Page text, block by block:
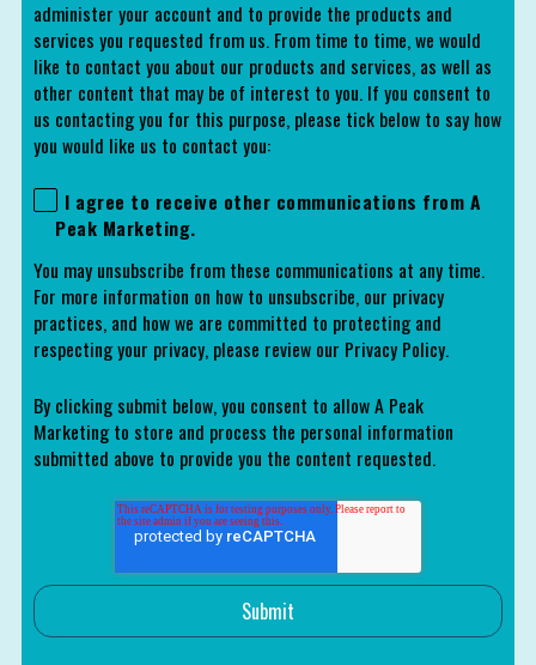
administer your account and to provide the products and
services you requested from us. From time to time, we would
like to contact you about our products and services, as well as
other content that may be of interest to you. If you consent to
us contacting you for this purpose, please tick below to say how
you would like us to contact you:
I agree to receive other communications from A
Peak Marketing.
You may unsubscribe from these communications at any time.
For more information on how to unsubscribe, our privacy
practices, and how we are committed to protecting and
respecting your privacy, please review our Privacy Policy.
By clicking submit below, you consent to allow A Peak
Marketing to store and process the personal information
submitted above to provide you the content requested.